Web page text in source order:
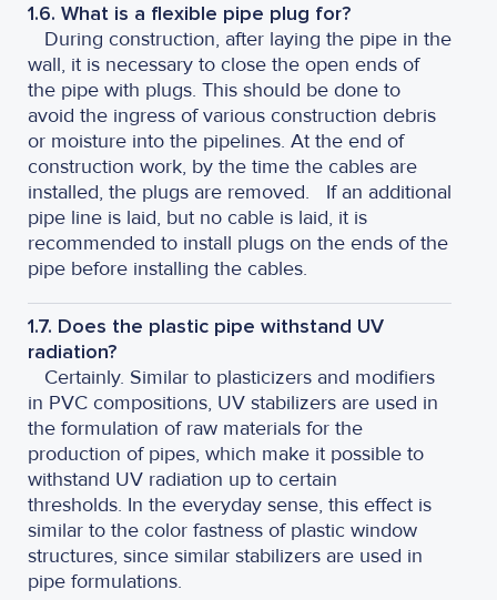
1.6. What is a flexible pipe plug for?
During construction, after laying the pipe in the
wall, it is necessary to close the open ends of
the pipe with plugs. This should be done to
avoid the ingress of various construction debris
or moisture into the pipelines. At the end of
construction work, by the time the cables are
installed, the plugs are removed. If an additional
pipe line is laid, but no cable is laid, it is
recommended to install plugs on the ends of the
pipe before installing the cables.
1.7. Does the plastic pipe withstand UV
radiation?
Certainly. Similar to plasticizers and modifiers
in PVC compositions, UV stabilizers are used in
the formulation of raw materials for the
production of pipes, which make it possible to
withstand UV radiation up to certain
thresholds. In the everyday sense, this effect is
similar to the color fastness of plastic window
structures, since similar stabilizers are used in
pipe formulations.